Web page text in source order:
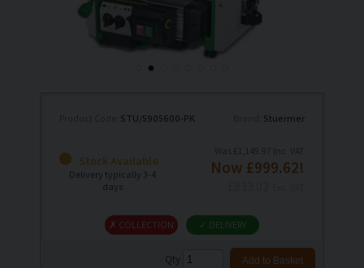
STU/5905600-PK Stuermer
Stock Available
Delivery typically 3-4
days
Now £999.62!
✗ COLLECTION ✓ DELIVERY
Qty